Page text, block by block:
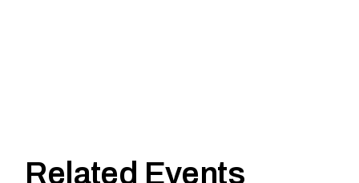
Related Events